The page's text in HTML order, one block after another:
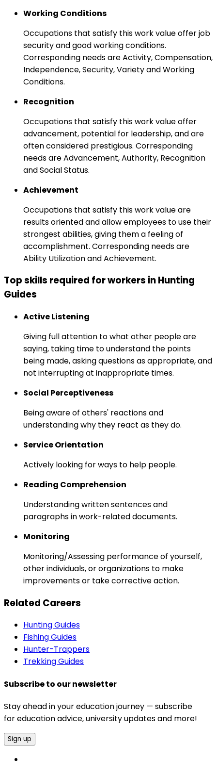
Working Conditions
Occupations that satisfy this work value offer job
security and good working conditions.
Corresponding needs are Activity, Compensation,
Independence, Security, Variety and Working
Conditions.
Recognition
Occupations that satisfy this work value offer
advancement, potential for leadership, and are
often considered prestigious. Corresponding
needs are Advancement, Authority, Recognition
and Social Status.
Achievement
Occupations that satisfy this work value are
results oriented and allow employees to use their
strongest abilities, giving them a feeling of
accomplishment. Corresponding needs are
Ability Utilization and Achievement.
Top skills required for workers in Hunting
Guides
Active Listening
Giving full attention to what other people are
saying, taking time to understand the points
being made, asking questions as appropriate, and
not interrupting at inappropriate times.
Social Perceptiveness
Being aware of others' reactions and
understanding why they react as they do.
Service Orientation
Actively looking for ways to help people.
Reading Comprehension
Understanding written sentences and
paragraphs in work-related documents.
Monitoring
Monitoring/Assessing performance of yourself,
other individuals, or organizations to make
improvements or take corrective action.
Related Careers
Hunting Guides
Fishing Guides
Hunter-Trappers
Trekking Guides
Subscribe to our newsletter
Stay ahead in your education journey — subscribe
for education advice, university updates and more!
Sign up